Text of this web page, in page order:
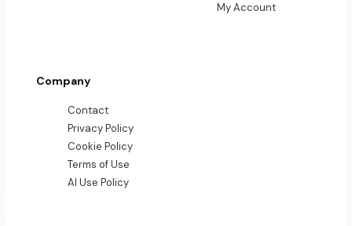
My Account
Company
Contact
Privacy Policy
Cookie Policy
Terms of Use
AI Use Policy